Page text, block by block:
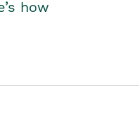
how